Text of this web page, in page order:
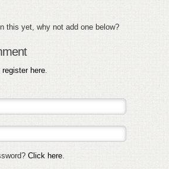
this yet, why not add one below?
register here
Click here.